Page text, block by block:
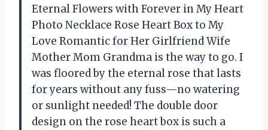
Eternal Flowers with Forever in My Heart
Photo Necklace Rose Heart Box to My
Love Romantic for Her Girlfriend Wife
Mother Mom Grandma is the way to go. I
was floored by the eternal rose that lasts
for years without any fuss—no watering
or sunlight needed! The double door
design on the rose heart box is such a